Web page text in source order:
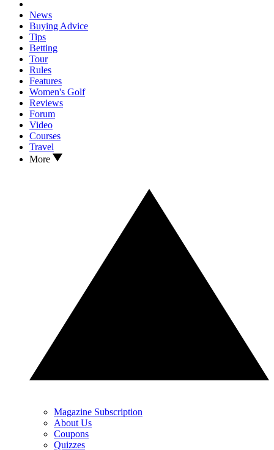
News
Buying Advice
Tips
Betting
Tour
Rules
Features
Women's Golf
Reviews
Forum
Video
Courses
Travel
More
Magazine Subscription
About Us
Coupons
Quizzes